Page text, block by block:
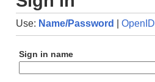
Use: Name/Password |OpenID
Sign in name